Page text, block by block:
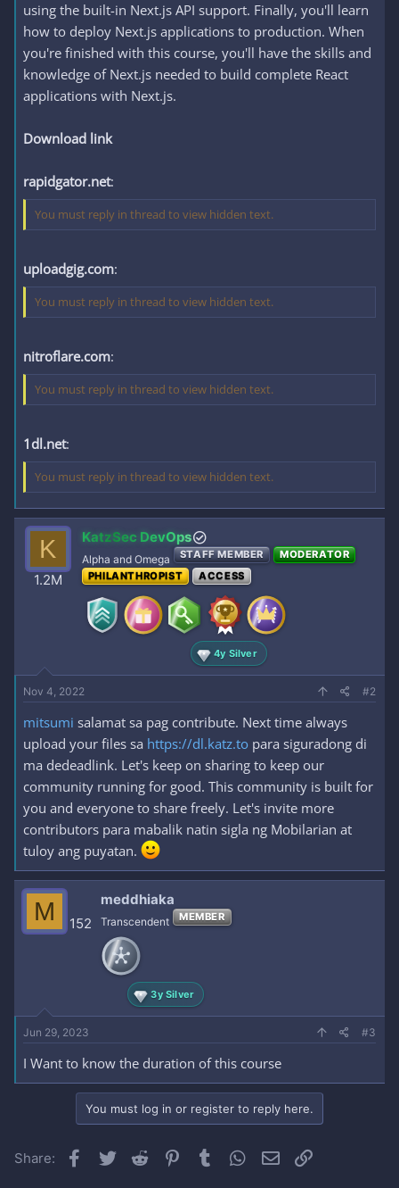
using the built-in Next.js API support. Finally, you'll learn
how to deploy Next.js applications to production. When
you're finished with this course, you'll have the skills and
knowledge of Next.js needed to build complete React
applications with Next.js.
Download link
rapidgator.net:
You must reply in thread to view hidden text.
uploadgig.com:
You must reply in thread to view hidden text.
nitroflare.com:
You must reply in thread to view hidden text.
1dl.net:
You must reply in thread to view hidden text.
K
1.2M
KatzSec DevOps
Alpha and Omega STAFF MEMBER
MODERATOR
PHILANTHROPIST
ACCESS
4y Silver
Nov 4, 2022 #2
mitsumi salamat sa pag contribute. Next time always
upload your files sa https://dl.katz.to para siguradong di
ma dedeadlink. Let's keep on sharing to keep our
community running for good. This community is built for
you and everyone to share freely. Let's invite more
contributors para mabalik natin sigla ng Mobilarian at
tuloy ang puyatan.
M 152
meddhiaka
Transcendent MEMBER
3y Silver
Jun 29, 2023 #3
I Want to know the duration of this course
You must log in or register to reply here.
Share: Facebook
Twitter Reddit Pinterest
Tumblr WhatsApp
Email